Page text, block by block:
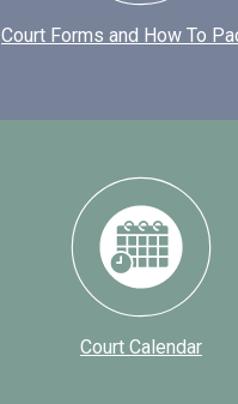
Court Forms and How To
Court Calendar